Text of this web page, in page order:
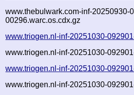
www.thebulwark.com-inf-20250930-
00296.warc.os.cdx.gz
www.triogen.nl-inf-20251030-
www.triogen.nl-inf-20251030-
www.triogen.nl-inf-20251030-
www.triogen.nl-inf-20251030-